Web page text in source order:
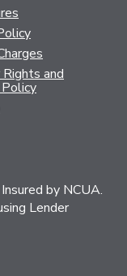
and
by NCUA.
Lender